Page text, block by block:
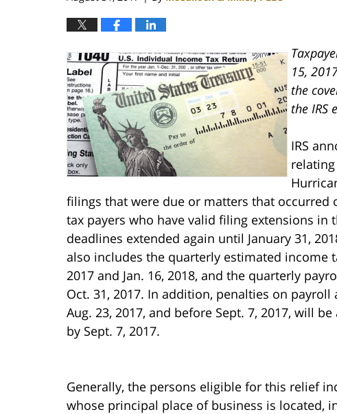
15,
the
the IRS
IRS
filings that were due or matters that occurred
tax payers who have valid filing extensions in
deadlines extended again until January 31,
also includes the quarterly estimated income
2017 and Jan. 16, 2018, and the quarterly
Oct. 31, 2017. In addition, penalties on
Aug. 23, 2017, and before Sept. 7, 2017, will
by Sept. 7, 2017.
Generally, the persons eligible for this relief
whose principal place of business is located,